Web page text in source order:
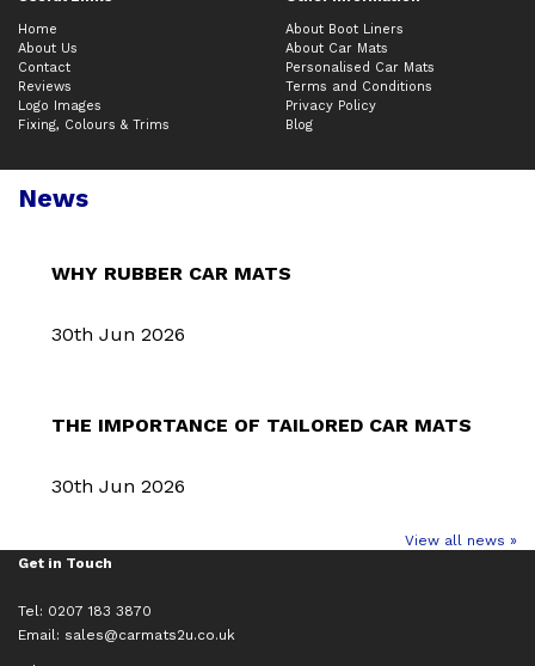
Home
About Us
Contact
Reviews
Logo Images
Fixing, Colours & Trims
About Boot Liners
About Car Mats
Personalised Car Mats
Terms and Conditions
Privacy Policy
Blog
News
WHY RUBBER CAR MATS
30th Jun 2026
THE IMPORTANCE OF TAILORED CAR MATS
30th Jun 2026
View all news »
Get in Touch
Tel: 0207 183 3870
Email: sales@carmats2u.co.uk